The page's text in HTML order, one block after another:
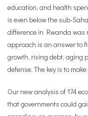
education, and health
is even below the sub-
difference in Rwanda was
approach is an answer to
growth, rising debt, aging
defense. The key is to
Our new analysis of 174
that governments could